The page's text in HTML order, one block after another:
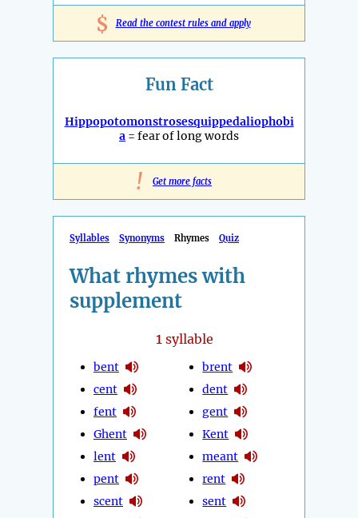
$ Read the contest rules and apply
Fun Fact
Hippopotomonstrosesquippedaliophobi
a = fear of long words
! Get more facts
Syllables Synonyms Rhymes Quiz
What rhymes with
supplement
1syllable
bent
cent
fent
Ghent
lent
pent
scent
brent
dent
gent
Kent
meant
rent
sent